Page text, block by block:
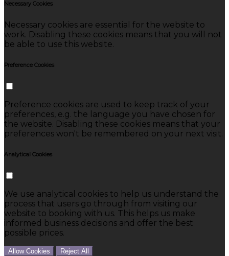
Necessary Cookies
Necessary cookies are essential for the website to
work. Disabling these cookies means that you will not
be able to use this website.
Preference Cookies
Preference cookies are used to keep track of your
preferences, e.g. the language you have chosen for
the website. Disabling these cookies means that your
preferences won't be remembered on your next visit.
Analytical Cookies
We use analytical cookies to help us understand the
process that users go through from visiting our
website to booking with us. This helps us make
informed business decisions and offer the best
possible prices.
Allow Cookies Reject All